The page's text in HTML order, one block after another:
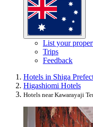
List your
Trips
Feedback
Hotels in Shiga
Higashiomi Hotels
Hotels near Kawarayaji